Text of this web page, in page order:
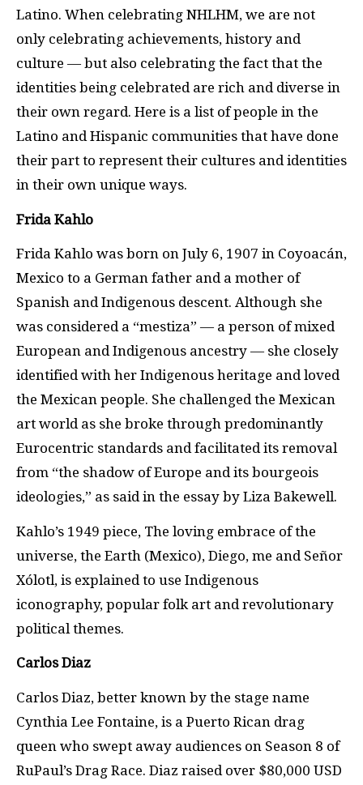
Latino. When celebrating NHLHM, we are not
only celebrating achievements, history and
culture — but also celebrating the fact that the
identities being celebrated are rich and diverse in
their own regard. Here is a list of people in the
Latino and Hispanic communities that have done
their part to represent their cultures and identities
in their own unique ways.
Frida Kahlo
Frida Kahlo was born on July 6, 1907 in Coyoacán,
Mexico to a German father and a mother of
Spanish and Indigenous descent. Although she
was considered a “mestiza” — a person of mixed
European and Indigenous ancestry — she closely
identified with her Indigenous heritage and loved
the Mexican people. She challenged the Mexican
art world as she broke through predominantly
Eurocentric standards and facilitated its removal
from “the shadow of Europe and its bourgeois
ideologies,” as said in the essay by Liza Bakewell.
Kahlo’s 1949 piece, The loving embrace of the
universe, the Earth (Mexico), Diego, me and Señor
Xólotl, is explained to use Indigenous
iconography, popular folk art and revolutionary
political themes.
Carlos Diaz
Carlos Diaz, better known by the stage name
Cynthia Lee Fontaine, is a Puerto Rican drag
queen who swept away audiences on Season 8 of
RuPaul’s Drag Race. Diaz raised over $80,000 USD